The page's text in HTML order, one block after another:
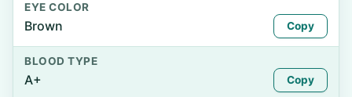
EYE COLOR
Brown Copy
BLOOD TYPE
A+ Copy